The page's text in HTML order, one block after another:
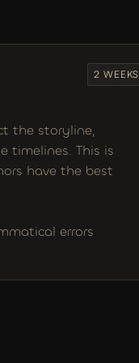
the storyline,
timelines. This is
have the best
2 WEEKS
errors